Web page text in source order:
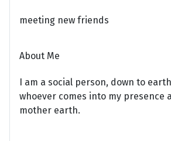
meeting new friends
About Me
I am a social person, down to
whoever comes into my presence
mother earth.